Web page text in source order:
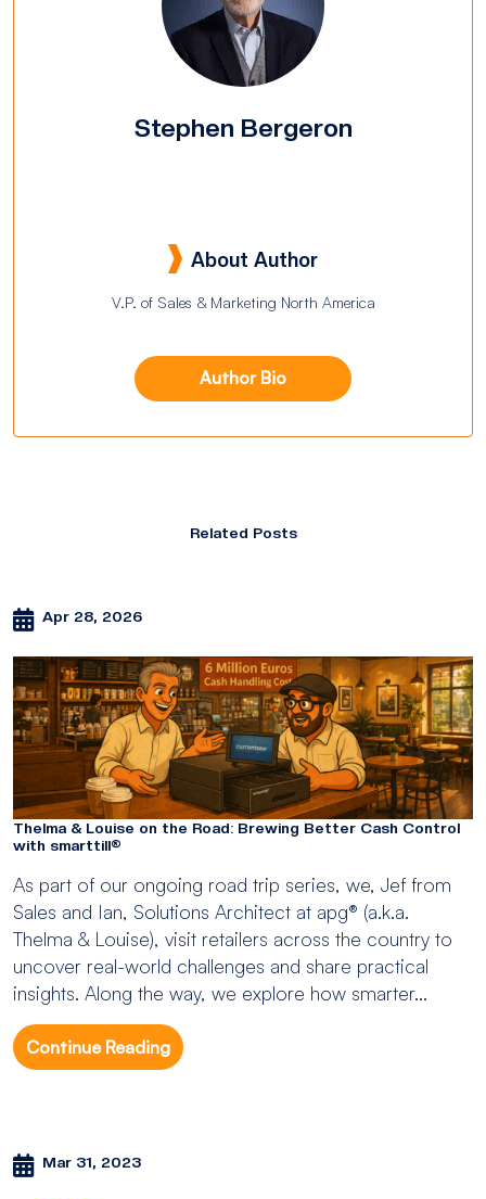
Stephen Bergeron
About Author
V.P. of Sales & Marketing North America
Author Bio
Related Posts
Apr 28, 2026
Thelma & Louise on the Road: Brewing Better Cash Control
with smarttill®
As part of our ongoing road trip series, we, Jef from
Sales and Ian, Solutions Architect at apg® (a.k.a.
Thelma & Louise), visit retailers across the country to
uncover real-world challenges and share practical
insights. Along the way, we explore how smarter...
Continue Reading
Mar 31, 2023